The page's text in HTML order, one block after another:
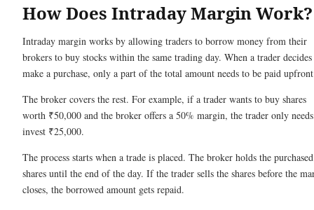
How Does Intraday Margin
Intraday margin works by allowing traders to borrow money from their
brokers to buy stocks within the same trading day. When a trader
make a purchase, only a part of the total amount needs to be paid
The broker covers the rest. For example, if a trader wants to buy shares
worth ₹50,000 and the broker offers a 50% margin, the trader only
invest ₹25,000.
The process starts when a trade is placed. The broker holds the purchased
shares until the end of the day. If the trader sells the shares before the
closes, the borrowed amount gets repaid.